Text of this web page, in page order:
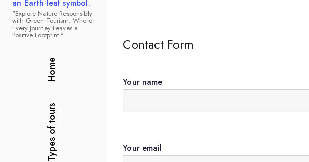
Green Tourism
"Explore Nature Responsibly
with Green Tourism: Where
Every Journey Leaves a
Positive Footprint."
Home
Types of tours
Contact Form
Your name
Your email